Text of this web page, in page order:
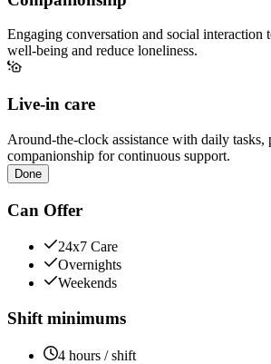
Engaging conversation and social interaction
well-being and reduce loneliness.
Live-in care
Around-the-clock assistance with daily tasks,
companionship for continuous support.
Done
Can Offer
24x7 Care
Overnights
Weekends
Shift minimums
4 hours / shift